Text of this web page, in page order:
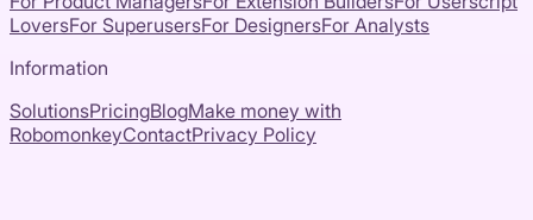
LoversFor SuperusersFor DesignersFor Analysts
Information
SolutionsPricingBlogMake money with
RobomonkeyContactPrivacy Policy